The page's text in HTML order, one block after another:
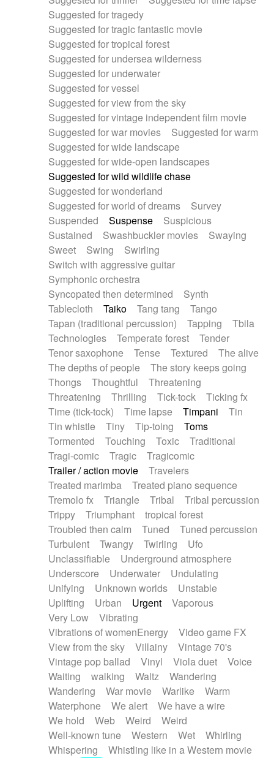
Suggested for tragedy
Suggested for tragic fantastic movie
Suggested for tropical forest
Suggested for undersea wilderness
Suggested for underwater
Suggested for vessel
Suggested for view from the sky
Suggested for vintage independent film movie
Suggested for war movies
Suggested for warm
Suggested for wide landscape
Suggested for wide-open landscapes
Suggested for wild wildlife chase
Suggested for wonderland
Suggested for world of dreams
Survey
Suspended
Suspense
Suspicious
Sustained
Swashbuckler movies
Swaying
Sweet
Swing
Swirling
Switch with aggressive guitar
Symphonic orchestra
Syncopated then determined
Synth
Tablecloth
Taiko Tang tang
Tango
Tapan (traditional percussion)
Tapping
Tbila
Technologies
Temperate forest
Tender
Tenor saxophone
Tense Textured
The alive
The depths of people
The story keeps going
Thongs
Thoughtful
Threatening
Threatening
Thrilling Tick-tock
Ticking fx
Time (tick-tock)
Time lapse Timpani
Tin
Tin whistle
Tiny Tip-toing
Toms
Tormented
Touching Toxic
Traditional
Tragi-comic
Tragic
Tragicomic
Trailer / action movie
Travelers
Treated marimba
Treated piano sequence
Tremolo fx
Triangle Tribal
Tribal percussion
Trippy
Triumphant
tropical forest
Troubled then calm
Tuned
Tuned percussion
Turbulent
Twangy Twirling
Ufo
Unclassifiable
Underground atmosphere
Underscore
Underwater
Undulating
Unifying
Unknown worlds
Unstable
Uplifting
Urban Urgent
Vaporous
Very Low
Vibrating
Vibrations of womenEnergy
Video game FX
View from the sky
Villainy
Vintage 70's
Vintage pop ballad
Vinyl Viola duet
Voice
Waiting
walking Waltz
Wandering
Wandering
War movie Warlike
Warm
Waterphone
We alert
We have a wire
We hold
Web Weird
Weird
Well-known tune
Western Wet
Whirling
Whispering
Whistling like in a Western movie